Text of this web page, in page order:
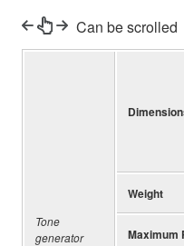
Can be scrolled
Tone
generator
Weight
Maximum